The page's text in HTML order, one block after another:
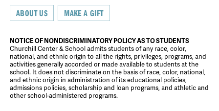
ABOUT US MAKE A GIFT
NOTICE OF NONDISCRIMINATORY POLICY AS TO STUDENTS
Churchill Center & School admits students of any race, color,
national, and ethnic origin to all the rights, privileges, programs, and
activities generally accorded or made available to students at the
school. It does not discriminate on the basis of race, color, national,
and ethnic origin in administration of its educational policies,
admissions policies, scholarship and loan programs, and athletic and
other school-administered programs.